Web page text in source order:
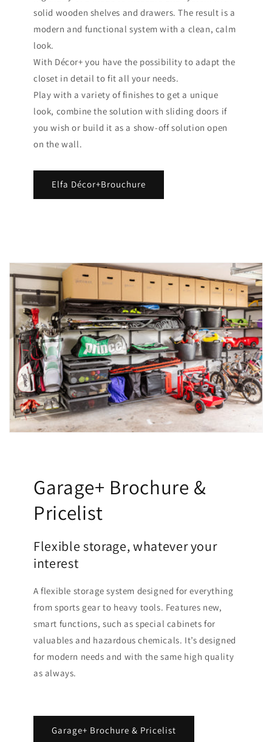
solid wooden shelves and drawers. The result is a
modern and functional system with a clean, calm
look.
With Décor+ you have the possibility to adapt the
closet in detail to fit all your needs.
Play with a variety of finishes to get a unique
look, combine the solution with sliding doors if
you wish or build it as a show-off solution open
on the wall.
Elfa Décor+Brouchure
Garage+ Brochure &
Pricelist
Flexible storage, whatever your
interest
A flexible storage system designed for everything
from sports gear to heavy tools. Features new,
smart functions, such as special cabinets for
valuables and hazardous chemicals. It’s designed
for modern needs and with the same high quality
as always.
Garage+ Brochure & Pricelist